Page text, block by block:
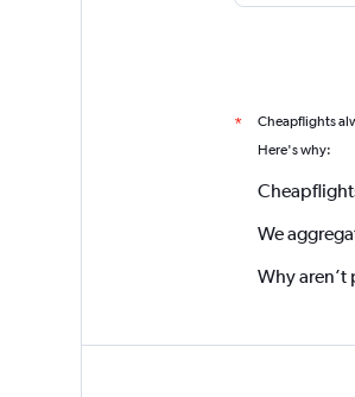
* Cheapflights
Here's why:
We
Why aren’t